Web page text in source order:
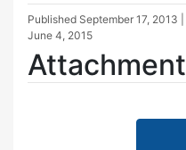
Published September 17, 2013
June 4, 2015
Attachment